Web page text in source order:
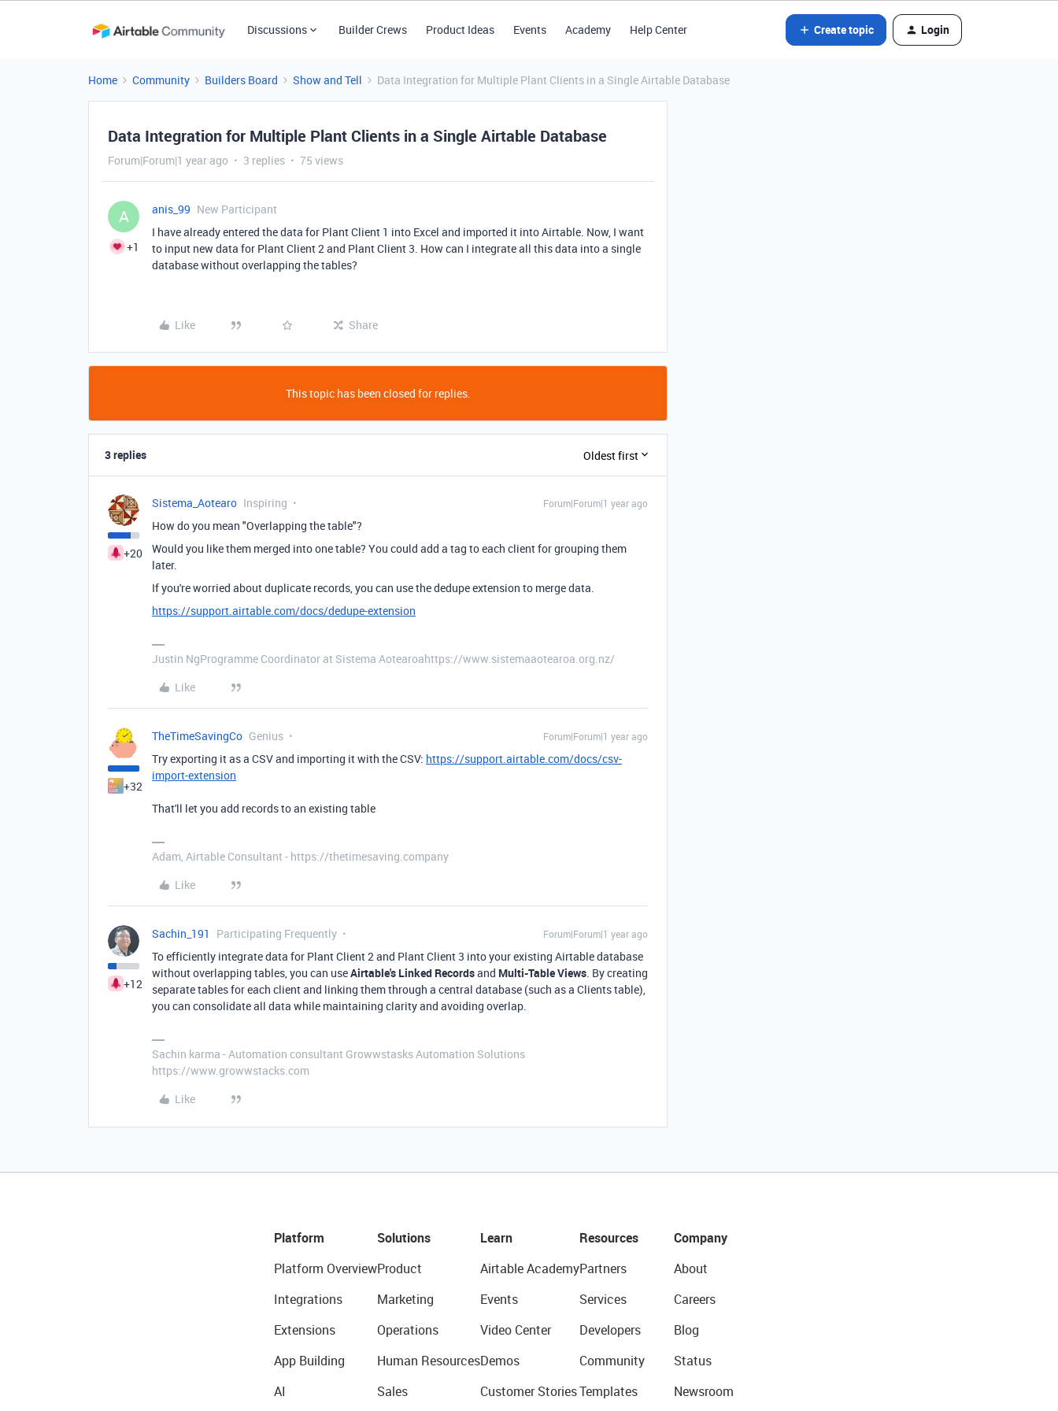
Discussions Builder Crews Product Ideas Events Academy Help Center Create topic Login
Home Community Builders Board Show and Tell Data Integration for Multiple Plant Clients in a Single Airtable Database
Data Integration for Multiple Plant Clients in a Single Airtable Database
Forum|Forum|1 year ago 3 replies 75 views
A
+1
anis_99 New Participant
I have already entered the data for Plant Client 1 into Excel and imported it into Airtable. Now, I want
to input new data for Plant Client 2 and Plant Client 3. How can I integrate all this data into a single
database without overlapping the tables?
Like Share
This topic has been closed for replies.
3 replies Oldest first
+20
Sistema_Aotearo Inspiring Forum|Forum|1 year ago
How do you mean "Overlapping the table"?
Would you like them merged into one table? You could add a tag to each client for grouping them
later.
If you're worried about duplicate records, you can use the dedupe extension to merge data.
https://support.airtable.com/docs/dedupe-extension
Justin NgProgramme Coordinator at Sistema Aotearoahttps://www.sistemaaotearoa.org.nz/
Like
+32
TheTimeSavingCo Genius Forum|Forum|1 year ago
Try exporting it as a CSV and importing it with the CSV: https://support.airtable.com/docs/csv-
import-extension
That'll let you add records to an existing table
Adam, Airtable Consultant - https://thetimesaving.company
Like
+12
Sachin_191 Participating Frequently Forum|Forum|1 year ago
To efficiently integrate data for Plant Client 2 and Plant Client 3 into your existing Airtable database
without overlapping tables, you can useAirtable's Linked Recordsand Multi-Table Views. By creating
separate tables for each client and linking them through a central database (such as a Clients table),
you can consolidate all data while maintaining clarity and avoiding overlap.
Sachin karma - Automation consultant Growwstasks Automation Solutions
https://www.growwstacks.com
Like
Platform
Platform Overview
Integrations
Extensions
App Building
AI
Solutions
Product
Marketing
Operations
Human Resources
Sales
Learn
Airtable Academy
Events
Video Center
Demos
Customer Stories
Resources
Partners
Services
Developers
Community
Templates
Company
About
Careers
Blog
Status
Newsroom